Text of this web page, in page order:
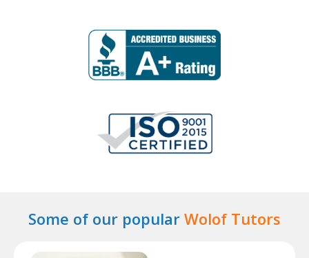
Some of our popular Wolof Tutors